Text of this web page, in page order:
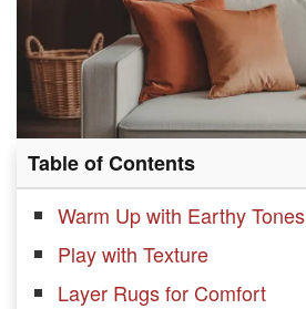
Table of Contents
Warm Up with Earthy Tones
Play with Texture
Layer Rugs for Comfort